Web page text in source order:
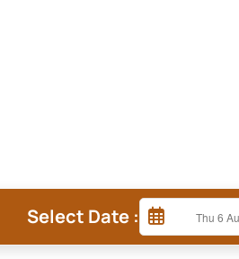
Select Date :